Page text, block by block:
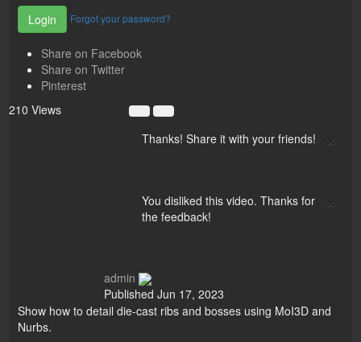
Login Forgot your password?
Share on Facebook
Share on Twitter
Pinterest
210 Views
×
Thanks! Share it with your friends!
×
You disliked this video. Thanks for
the feedback!
admin
Published Jun 17, 2023
Show how to detail die-cast ribs and bosses using MoI3D and
Nurbs.